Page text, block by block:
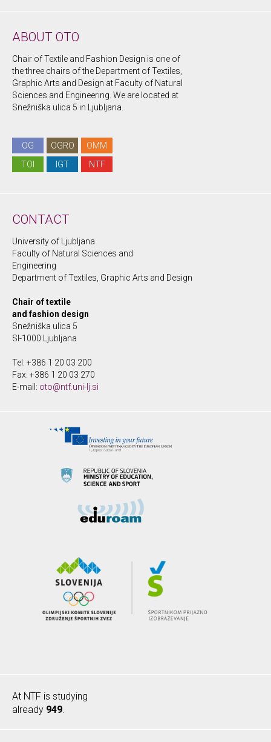
ABOUT OTO
Chair of Textile and Fashion Design is one of
the three chairs of the Department of Textiles,
Graphic Arts and Design at Faculty of Natural
Sciences and Engineering. We are located at
Snežniška ulica 5 in Ljubljana.
OG OGRO
OMM
TOI
IGT NTF
CONTACT
University of Ljubljana
Faculty of Natural Sciences and
Engineering
Department of Textiles, Graphic Arts and Design
Chair of textile
and fashion design
Snežniška ulica 5
SI-1000 Ljubljana
Tel: +386 1 20 03 200
Fax: +386 1 20 03 270
E-mail: oto@ntf.uni-lj.si
At NTF is studying
already 949